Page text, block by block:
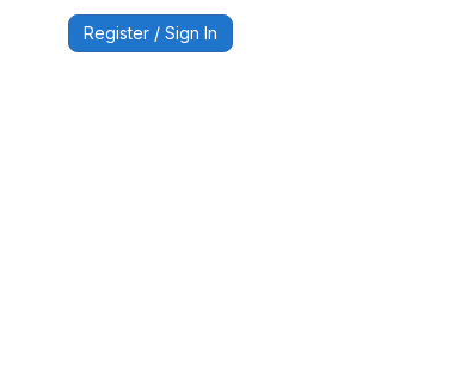
Register / Sign In